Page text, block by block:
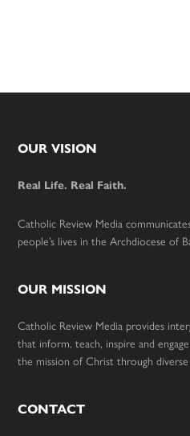
Footer
OUR VISION
Real Life. Real Faith.
Catholic Review Media
people’s lives in the Archdiocese of
OUR MISSION
Catholic Review Media provides
that inform, teach, inspire and
the mission of Christ through
CONTACT